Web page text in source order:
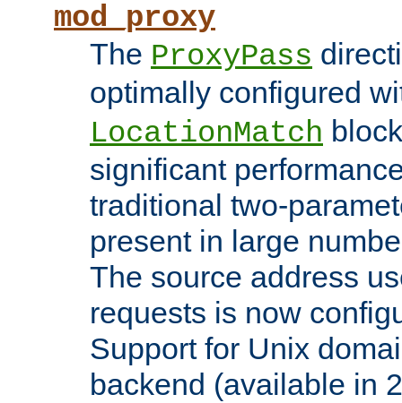
mod_proxy
The ProxyPass
optimally configured
LocationMatch
significant
traditional two-
present in large
The source address
requests is now
Support for Unix
backend (available in